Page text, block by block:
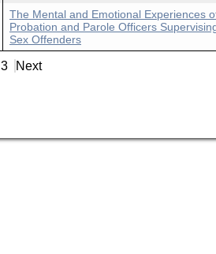
The Mental and Emotional Experiences
Probation and Parole Officers
Sex Offenders
3 Next